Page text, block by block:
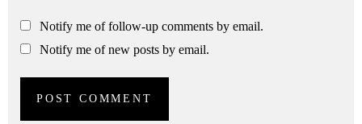
Notify me of follow-up comments by email.
Notify me of new posts by email.